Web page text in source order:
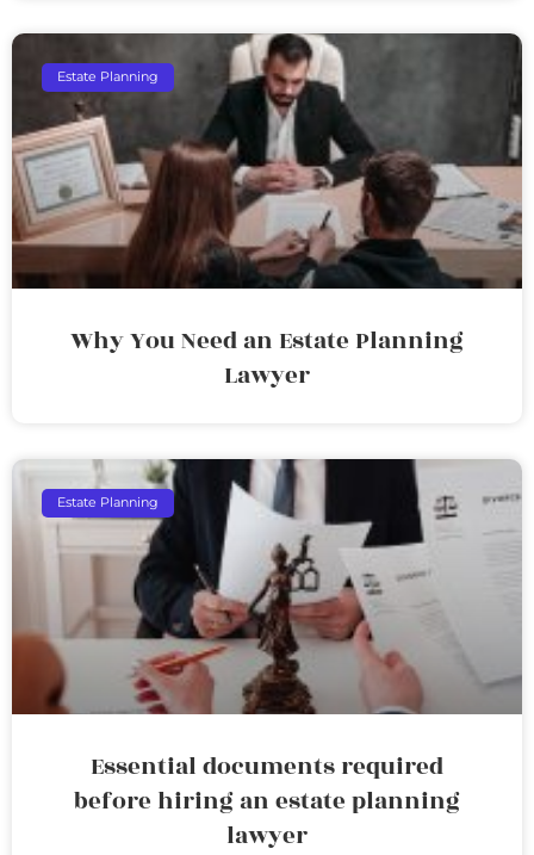
Estate Planning
Why You Need an Estate Planning
Lawyer
Estate Planning
Essential documents required
before hiring an estate planning
lawyer